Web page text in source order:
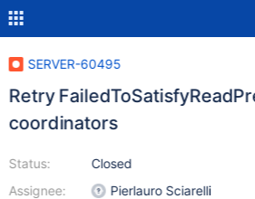
SERVER-60495
Retry
coordinators
Status:
Assignee:
Closed
Pierlauro Sciarelli